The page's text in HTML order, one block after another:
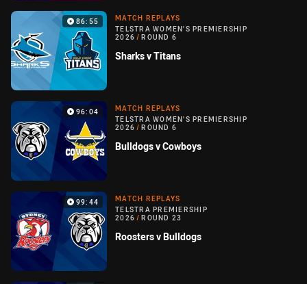
86:55
MATCH REPLAYS
TELSTRA WOMEN'S PREMIERSHIP
2026 / ROUND 6
Sharks v Titans
96:04
MATCH REPLAYS
TELSTRA WOMEN'S PREMIERSHIP
2026 / ROUND 6
Bulldogs v Cowboys
99:44
MATCH REPLAYS
TELSTRA PREMIERSHIP
2026 / ROUND 23
Roosters v Bulldogs